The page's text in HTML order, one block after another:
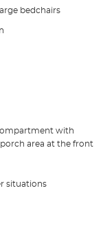
bedchairs
with
area at the front
situations